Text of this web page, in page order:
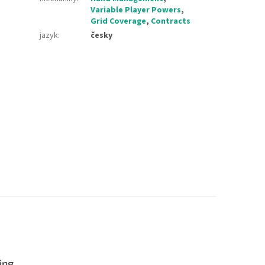
Variable Player Powers,
Grid Coverage, Contracts
jazyk: česky